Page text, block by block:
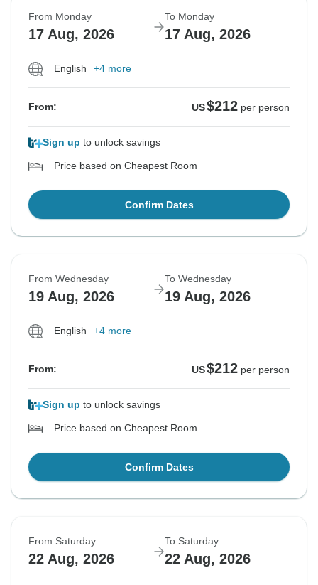
From Monday
17 Aug, 2026
To Monday
17 Aug, 2026
English +4 more
From: US$212 per person
Sign up to unlock savings
Price based on Cheapest Room
Confirm Dates
From Wednesday
19 Aug, 2026
To Wednesday
19 Aug, 2026
English +4 more
From: US$212 per person
Sign up to unlock savings
Price based on Cheapest Room
Confirm Dates
From Saturday
22 Aug, 2026
To Saturday
22 Aug, 2026